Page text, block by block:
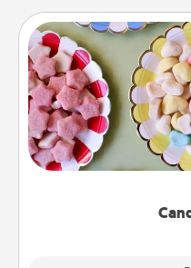
Set up a small candy
friends the next time
up as a classy